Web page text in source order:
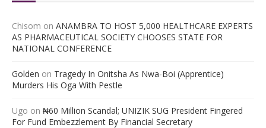
Chisom on ANAMBRA TO HOST 5,000 HEALTHCARE EXPERTS
AS PHARMACEUTICAL SOCIETY CHOOSES STATE FOR
NATIONAL CONFERENCE
Golden on Tragedy In Onitsha As Nwa-Boi (Apprentice)
Murders His Oga With Pestle
Ugo on ₦60 Million Scandal; UNIZIK SUG President Fingered
For Fund Embezzlement By Financial Secretary